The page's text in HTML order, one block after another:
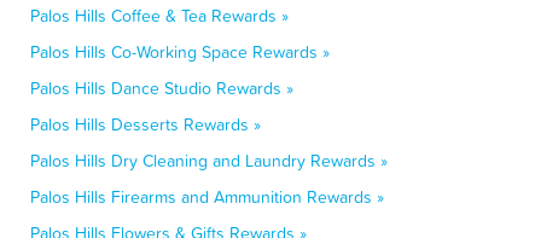
Palos Hills Coffee & Tea Rewards »
Palos Hills Co-Working Space Rewards »
Palos Hills Dance Studio Rewards »
Palos Hills Desserts Rewards »
Palos Hills Dry Cleaning and Laundry Rewards »
Palos Hills Firearms and Ammunition Rewards »
Palos Hills Flowers & Gifts Rewards »